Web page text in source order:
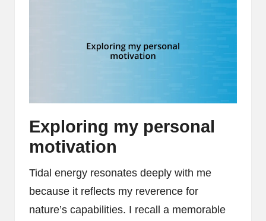
Exploring my personal
motivation
Tidal energy resonates deeply with me
because it reflects my reverence for
nature’s capabilities. I recall a memorable